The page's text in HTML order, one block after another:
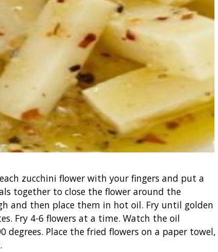
zucchini flower with your fingers and put a
together to close the flower around the
and then place them in hot oil. Fry until golden
Fry 4-6 flowers at a time. Watch the oil
degrees. Place the fried flowers on a paper towel,